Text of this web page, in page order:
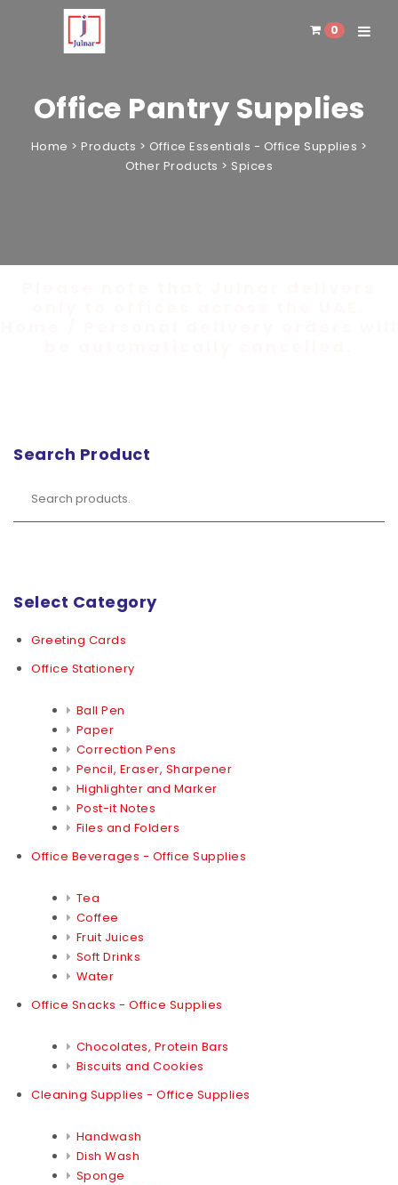
0
Office Pantry Supplies
Home >Products > Office Essentials - Office Supplies >
Other Products > Spices
Search Product
Select Category
Greeting Cards
Office Stationery
Ball Pen
Paper
Correction Pens
Pencil, Eraser, Sharpener
Highlighter and Marker
Post-it Notes
Files and Folders
Office Beverages - Office Supplies
Tea
Coffee
Fruit Juices
Soft Drinks
Water
Office Snacks - Office Supplies
Chocolates, Protein Bars
Biscuits and Cookies
Cleaning Supplies - Office Supplies
Handwash
Dish Wash
Sponge